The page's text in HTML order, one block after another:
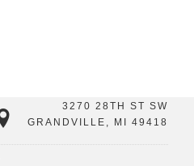
3270 28TH ST SW
GRANDVILLE, MI 49418